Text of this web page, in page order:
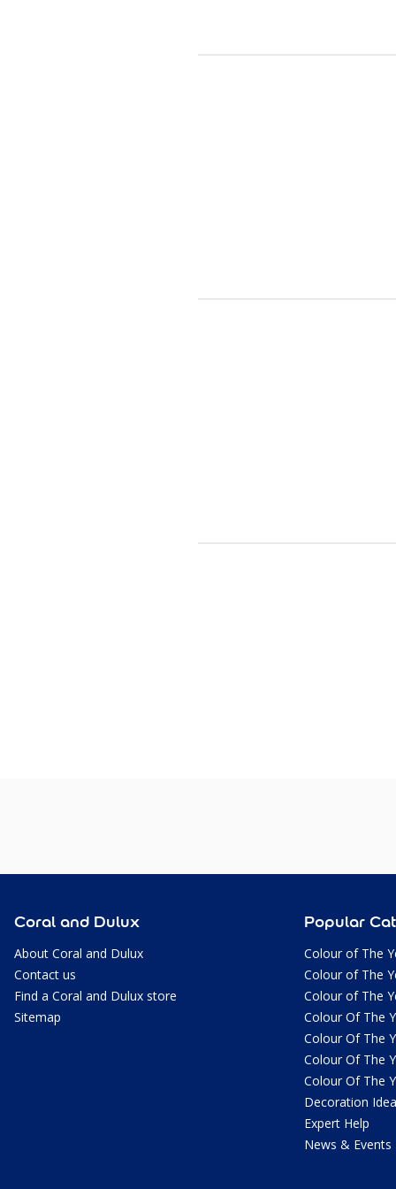
Coral and Dulux
About Coral and Dulux
Contact us
Find a Coral and Dulux store
Sitemap
Popular
Colour of The
Colour of The
Colour of The
Colour Of The
Colour Of The
Colour Of The
Colour Of The
Decoration
Expert Help
News & Events